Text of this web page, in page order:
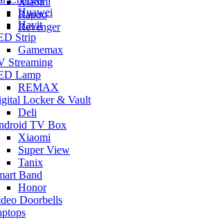
Rapoo
Revenger
Huawei
Havit
Strip
Gamemax
Streaming
Lamp
REMAX
Locker & Vault
Deli
TV Box
​Xiaomi
Super View
​Tanix
Band
Honor
Doorbells